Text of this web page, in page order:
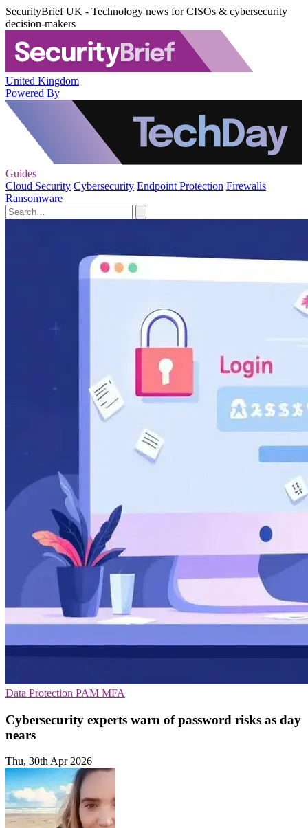
SecurityBrief UK - Technology news for CISOs & cybersecurity
decision-makers
United Kingdom
Powered By
Guides
Cloud Security Cybersecurity Endpoint Protection Firewalls
Ransomware
Data Protection PAM MFA
Cybersecurity experts warn of password risks as day
nears
Thu, 30th Apr 2026